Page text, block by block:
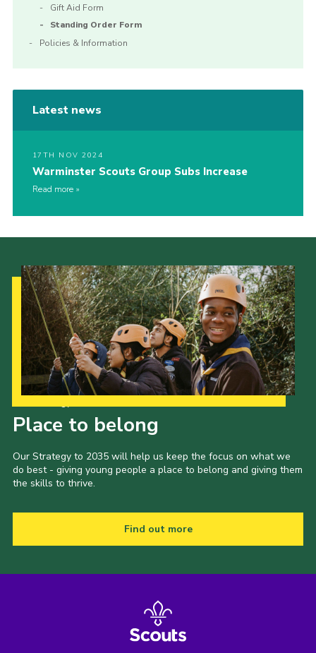
Gift Aid Form
Standing Order Form
Policies & Information
Latest news
17TH NOV 2024
Warminster Scouts Group Subs Increase
Read more
Place to belong
Our Strategy to 2035 will help us keep the focus on what we
do best - giving young people a place to belong and giving them
the skills to thrive.
Find out more